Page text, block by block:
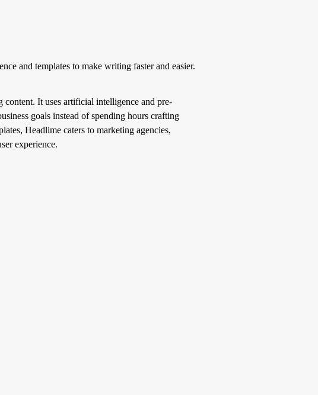
and templates to make writing faster and easier.
It uses artificial intelligence and pre-
goals instead of spending hours crafting
Headlime caters to marketing agencies,
experience.